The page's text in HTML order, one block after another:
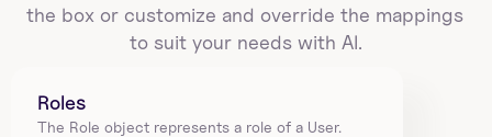
the box or customize and override the mappings
to suit your needs with AI.
Roles
The Role object represents a role of a User.